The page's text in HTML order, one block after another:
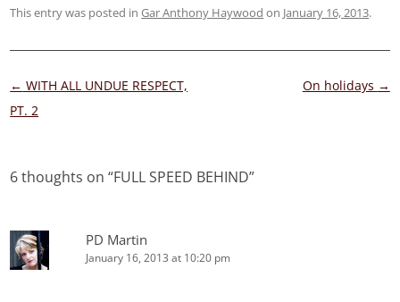
This entry was posted inGar Anthony Haywood on January 16, 2013.
Post
navigation
← WITH ALL UNDUE RESPECT,
PT. 2
On holidays →
6 thoughts on “FULL SPEED BEHIND”
PD Martin
January 16, 2013 at 10:20 pm